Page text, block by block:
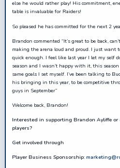
else he would rather play! His commitment,
table is invaluable for Raiders!
So pleased he has committed for the next 2
Brandon commented “It’s great to be back,
making the arena loud and proud. I just want
quick enough. I feel like last year I let my self
season and I wasn’t happy with it, this
same goals I set myself. I’ve been talking to
his bringing in this year, to be competitive
guys in September”
Welcome back, Brandon!
Interested in supporting Brandon Ayliffe or
players?
Get involved through
Player Business Sponsorship: